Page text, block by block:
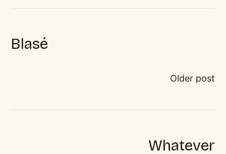
Blasé
Older post
Whatever